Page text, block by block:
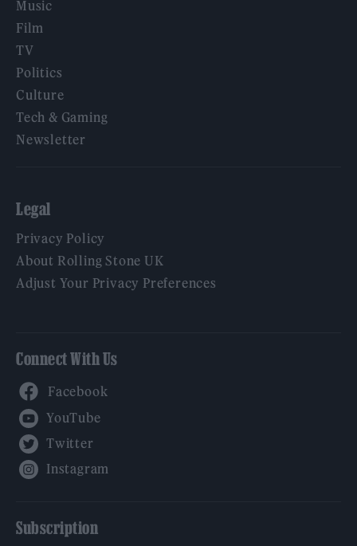
Music
Film
TV
Politics
Culture
Tech & Gaming
Newsletter
Legal
Privacy Policy
About Rolling Stone UK
Adjust Your Privacy Preferences
Connect With Us
Subscription